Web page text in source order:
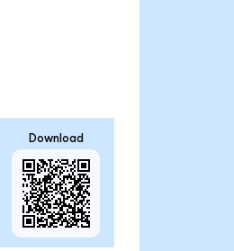
Download